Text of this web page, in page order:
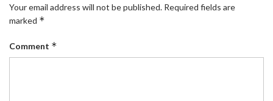
Your email address will not be published. Required fields are
marked *
Comment *